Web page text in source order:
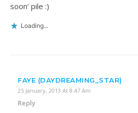
soon’ pile :)
Loading...
FAYE (DAYDREAMING_STAR)
25 January, 2013 At 8:47 Am
Reply